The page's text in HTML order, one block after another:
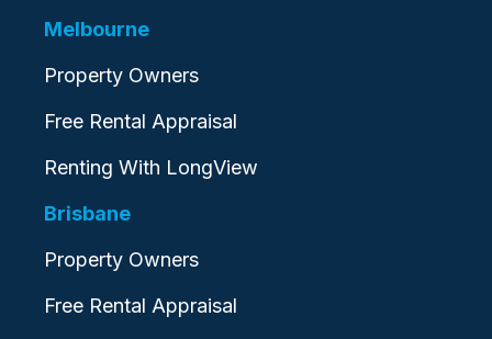
Melbourne
Property Owners
Free Rental Appraisal
Renting With LongView
Brisbane
Property Owners
Free Rental Appraisal